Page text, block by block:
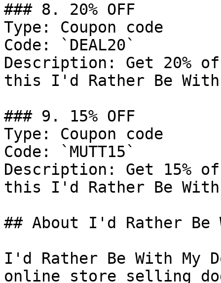
### 8. 20% OFF
Type: Coupon code
Code: `DEAL20`
Description: Get 20%
this I'd Rather Be With
### 9. 15% OFF
Type: Coupon code
Code: `MUTT15`
Description: Get 15%
this I'd Rather Be With
## About I'd Rather Be
I'd Rather Be With My
online store selling